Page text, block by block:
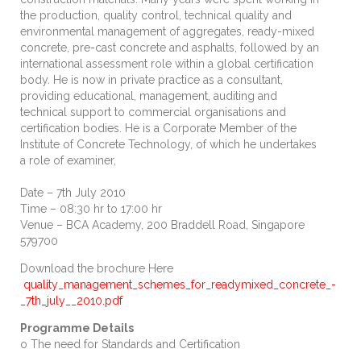
the production, quality control, technical quality and
environmental management of aggregates, ready-mixed
concrete, pre-cast concrete and asphalts, followed by an
international assessment role within a global certification
body. He is now in private practice as a consultant,
providing educational, management, auditing and
technical support to commercial organisations and
certification bodies. He is a Corporate Member of the
Institute of Concrete Technology, of which he undertakes
a role of examiner,
Date – 7th July 2010
Time – 08:30 hr to 17:00 hr
Venue – BCA Academy, 200 Braddell Road, Singapore
579700
Download the brochure Here
quality_management_schemes_for_readymixed_concrete_-
_7th_july__2010.pdf
Programme Details
o The need for Standards and Certification